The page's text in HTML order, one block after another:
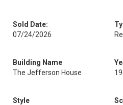
Sold Date:
07/24/2026
Building Name
The Jefferson House
Style